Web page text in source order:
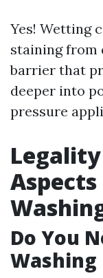
Yes! Wetting
staining from
barrier that
deeper into
pressure
Do You
Washing